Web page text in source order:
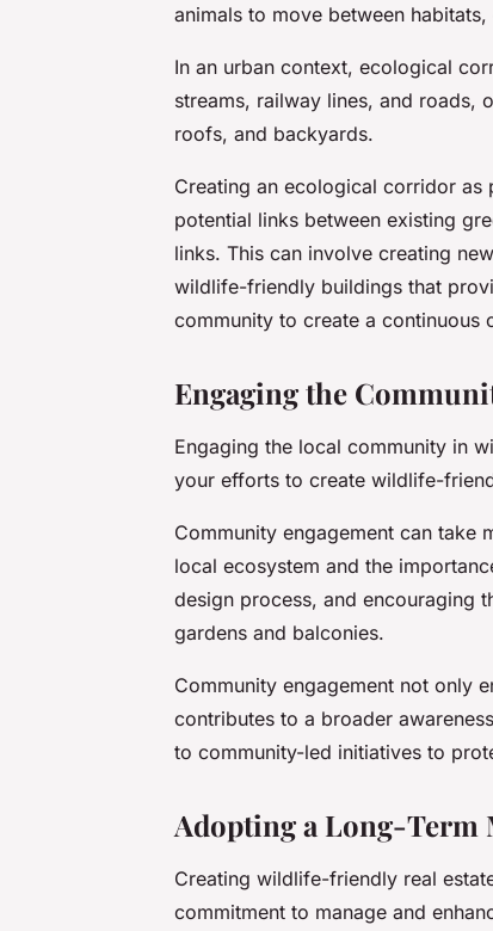
animals to move between
In an urban context, ecological
streams, railway lines, and roads,
roofs, and backyards.
Creating an ecological corridor
potential links between existing
links. This can involve creating
wildlife-friendly buildings that
community to create a
Engaging the
Engaging the local community in
your efforts to create wildlife-
Community engagement can take
local ecosystem and the
design process, and encouraging
gardens and balconies.
Community engagement not only
contributes to a broader
to community-led initiatives to
Adopting a Long-Term
Creating wildlife-friendly real
commitment to manage and